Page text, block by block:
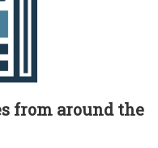
from around the